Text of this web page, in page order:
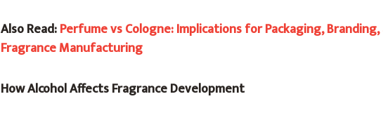
Also Read:Perfume vs Cologne: Implications for Packaging,
Fragrance Manufacturing
How Alcohol Affects Fragrance Development